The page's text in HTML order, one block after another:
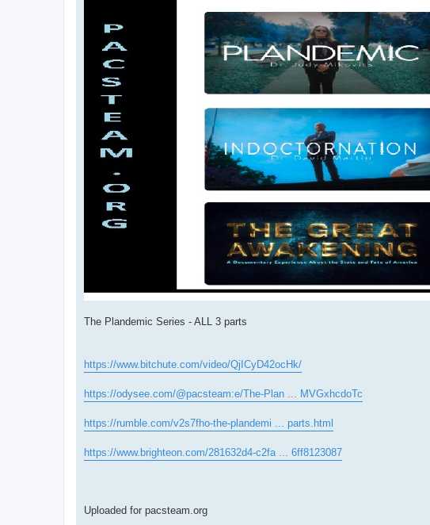
The Plandemic Series - ALL 3 parts
https://www.bitchute.com/video/QjICyD42ocHk/
https://odysee.com/@pacsteam:e/The-Plan ... MVGxhcdoTc
https://rumble.com/v2s7fho-the-plandemi ... parts.html
https://www.brighteon.com/281632d4-c2fa ... 6ff8123087
Uploaded for pacsteam.org